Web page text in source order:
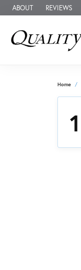
ABOUT REVIEWS
Home
1